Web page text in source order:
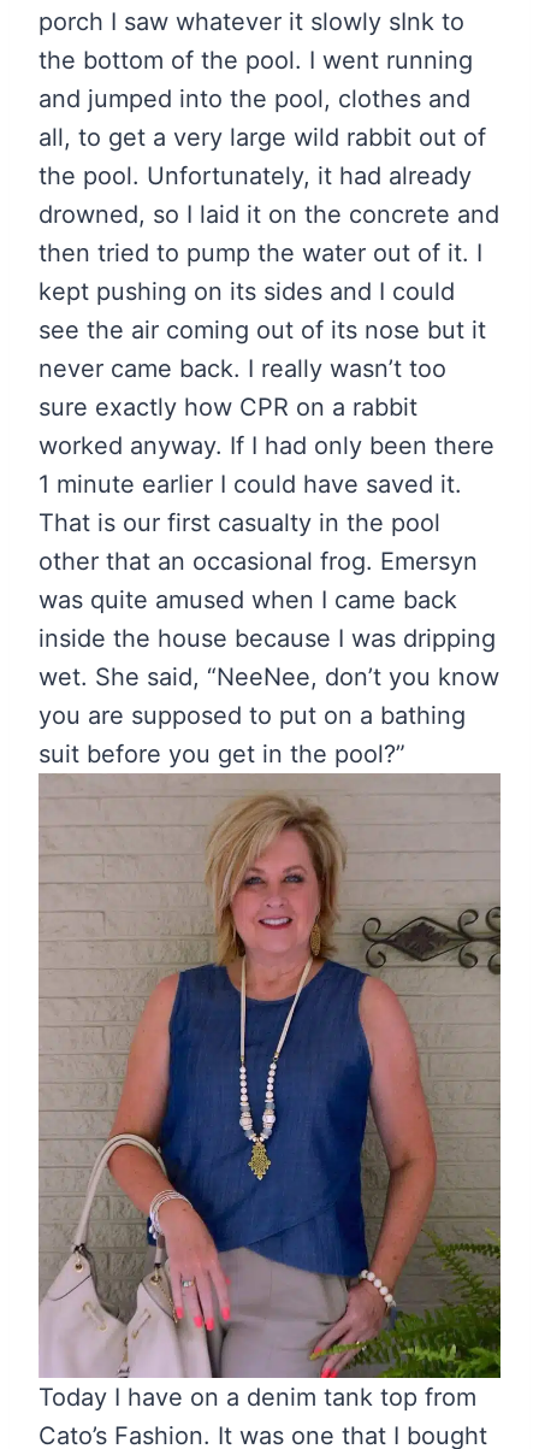
porch I saw whatever it slowly sInk to
the bottom of the pool. I went running
and jumped into the pool, clothes and
all, to get a very large wild rabbit out of
the pool. Unfortunately, it had already
drowned, so I laid it on the concrete and
then tried to pump the water out of it. I
kept pushing on its sides and I could
see the air coming out of its nose but it
never came back. I really wasn’t too
sure exactly how CPR on a rabbit
worked anyway. If I had only been there
1 minute earlier I could have saved it.
That is our first casualty in the pool
other that an occasional frog. Emersyn
was quite amused when I came back
inside the house because I was dripping
wet. She said, “NeeNee, don’t you know
you are supposed to put on a bathing
suit before you get in the pool?”
Today I have on a denim tank top from
Cato’s Fashion. It was one that I bought